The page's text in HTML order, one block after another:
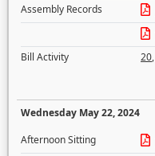
Assembly Records
Bill Activity
20,
Wednesday May 22, 2024
Afternoon Sitting